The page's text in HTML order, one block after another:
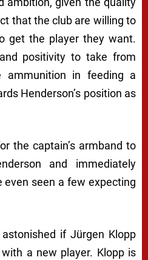
that the club are willing to
get the player they want.
positivity to take from
ammunition in feeding a
Henderson’s position as
the captain’s armband to
and immediately
even seen a few expecting
if Jürgen Klopp
a new player. Klopp is